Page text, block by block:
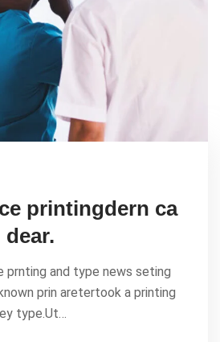
printingdern ca
and type news seting
prin aretertook a printing
type.Ut…